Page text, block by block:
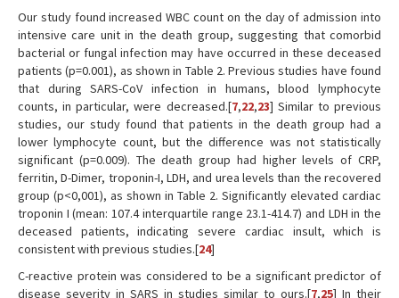
Our study found increased WBC count on the day of admission into
intensive care unit in the death group, suggesting that comorbid
bacterial or fungal infection may have occurred in these deceased
patients (p=0.001), as shown in Table 2. Previous studies have found
that during SARS-CoV infection in humans, blood lymphocyte
counts, in particular, were decreased.[7,22,23] Similar to previous
studies, our study found that patients in the death group had a
lower lymphocyte count, but the difference was not statistically
significant (p=0.009). The death group had higher levels of CRP,
ferritin, D-Dimer, troponin-I, LDH, and urea levels than the recovered
group (p<0,001), as shown in Table 2. Significantly elevated cardiac
troponin I (mean: 107.4 interquartile range 23.1-414.7) and LDH in the
deceased patients, indicating severe cardiac insult, which is
consistent with previous studies.[24]
C-reactive protein was considered to be a significant predictor of
disease severity in SARS in studies similar to ours.[7,25] In their